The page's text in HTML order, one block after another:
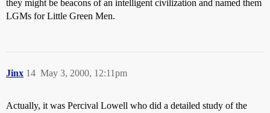
they might be beacons of an intelligent civilization and named them
LGMs for Little Green Men.
Jinx May 3, 2000, 12:11pm
14
Actually, it was Percival Lowell who did a detailed study of the